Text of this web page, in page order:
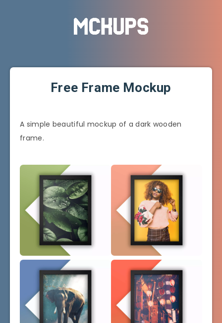
Free Frame Mockup
A simple beautiful mockup of a dark wooden
frame.